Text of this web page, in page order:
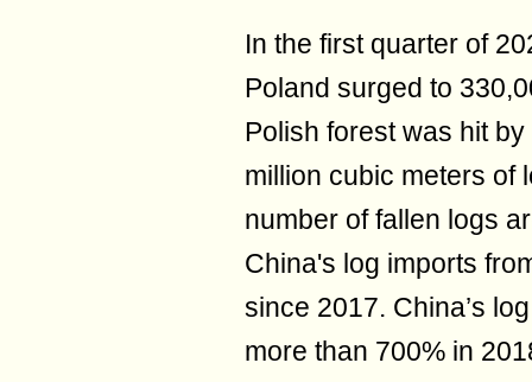
In the first quarter of
Poland surged to
Polish forest was hit
million cubic meters of
number of fallen logs
China's log imports
since 2017. China’s
more than 700% in